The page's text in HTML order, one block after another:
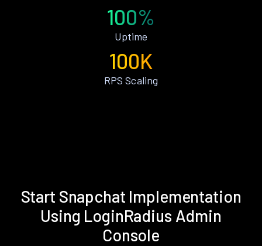
100%
Uptime
100K
RPS Scaling
Start Snapchat Implementation
Using LoginRadius Admin
Console